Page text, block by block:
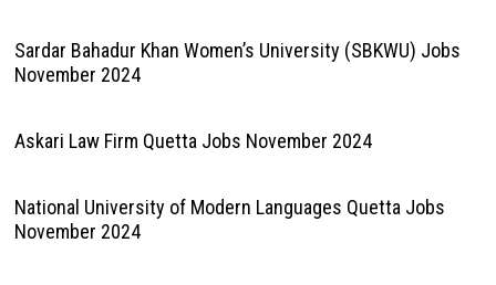
Sardar Bahadur Khan Women’s University (SBKWU) Jobs
November 2024
Askari Law Firm Quetta Jobs November 2024
National University of Modern Languages Quetta Jobs
November 2024